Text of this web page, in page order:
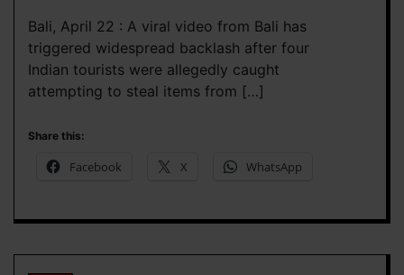
Bali, April 22 : A viral video from Bali has
triggered widespread backlash after four
Indian tourists were allegedly caught
attempting to steal items from […]
Share this:
Facebook X WhatsApp